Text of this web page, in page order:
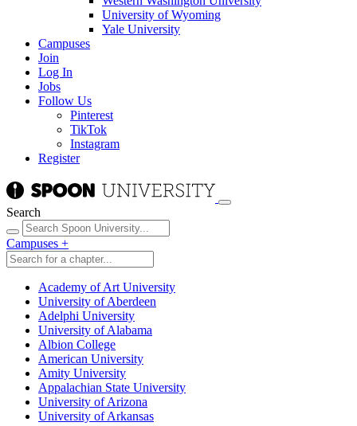
University of Wyoming
Yale University
Campuses
Join
Log In
Jobs
Follow Us
Pinterest
TikTok
Instagram
Register
Search
Campuses +
Academy of Art University
University of Aberdeen
Adelphi University
University of Alabama
Albion College
American University
Amity University
Appalachian State University
University of Arizona
University of Arkansas